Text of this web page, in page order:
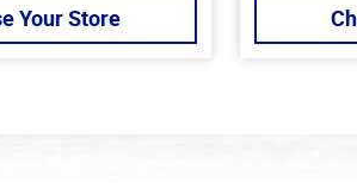
Your Store